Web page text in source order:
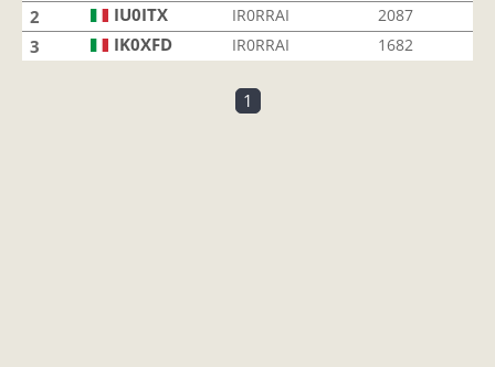
2 IU0ITX IR0RRAI 2087
3 IK0XFD IR0RRAI 1682
1